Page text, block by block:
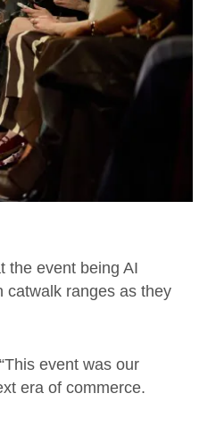
the event being AI
catwalk ranges as they
event was our
era of commerce.